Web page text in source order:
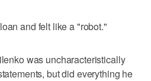
and felt like a "robot."
was uncharacteristically
but did everything he